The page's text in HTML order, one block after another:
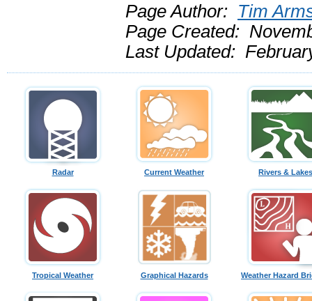
Page Author: Tim
Page Created:
Last Updated:
Radar Current Weather Rivers & Lakes
Tropical Weather Graphical Hazards Weather Hazard